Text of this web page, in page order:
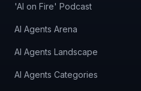
'AI on Fire' Podcast
AI Agents Arena
AI Agents Landscape
AI Agents Categories